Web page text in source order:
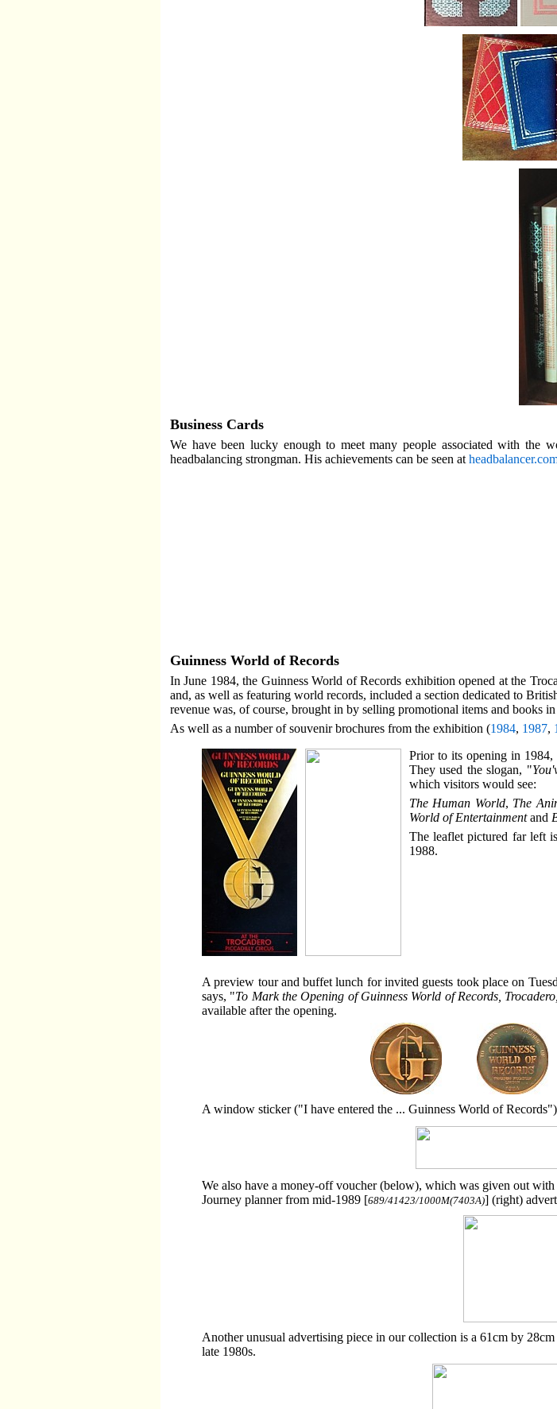
Business Cards
We have been lucky enough to meet many people associated with the
headbalancing strongman. His achievements can be seen at
Guinness World of Records
In June 1984, the Guinness World of Records exhibition opened at the
and, as well as featuring world records, included a section dedicated to
revenue was, of course, brought in by selling promotional items and books
As well as a number of souvenir brochures from the exhibition (1984, 1987,
Prior to its opening in 1984,
They used the slogan, "
which visitors would see:
The Human World, The
World of Entertainmentand
The leaflet pictured far left
1988.
A preview tour and buffet lunch for invited guests took place on
says, "To Mark the Opening of Guinness World of Records,
available after the opening.
A window sticker ("I have entered the ... Guinness World of Records")
We also have a money-off voucher (below), which was given out
Journey planner from mid-1989 [689/41423/1000M(7403A)] (right)
Another unusual advertising piece in our collection is a 61cm by
late 1980s.